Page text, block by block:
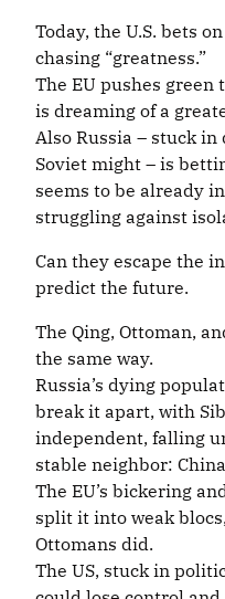
Today, the U.S. bets
chasing “greatness.”
The EU pushes
is dreaming of a
Also Russia – stuck
Soviet might – is
seems to be already
struggling against
Can they escape the
predict the future.
The Qing, Ottoman,
the same way.
Russia’s dying
break it apart, with
independent, falling
stable neighbor:
The EU’s bickering
split it into weak
Ottomans did.
The US, stuck in